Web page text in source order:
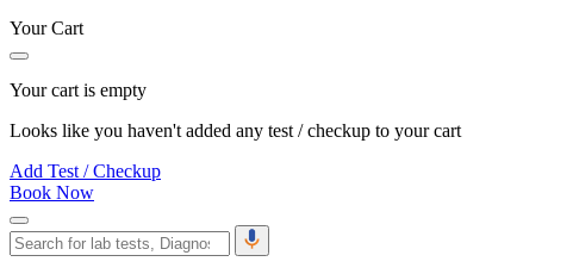
Your Cart
Your cart is empty
Looks like you haven't added any test / checkup to your cart
Add Test / Checkup
Book Now